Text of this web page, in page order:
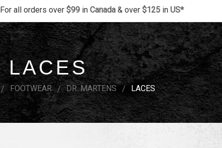
For all orders over $99in Canada& over $125in US*
LACES
FOOTWEAR DR. MARTENS LACES